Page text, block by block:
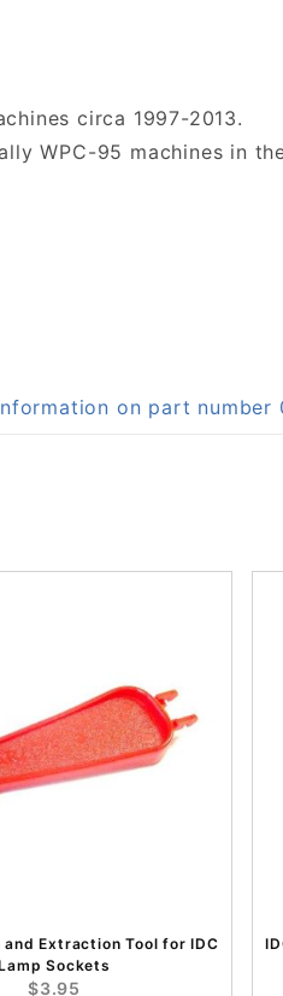
circa 1997-2013.
WPC-95 machines in
on part number
Extraction Tool for IDC
Sockets
$3.95